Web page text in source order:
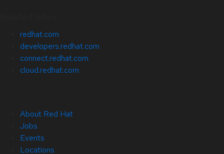
redhat.com
developers.redhat.com
connect.redhat.com
cloud.redhat.com
About Red Hat
Jobs
Events
Locations